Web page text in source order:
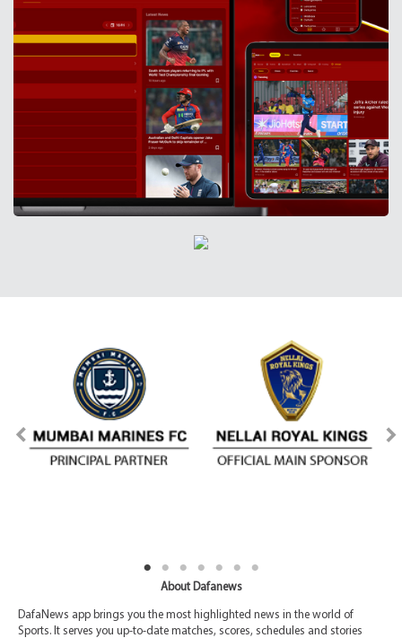
About Dafanews
DafaNews app brings you the most highlighted news in the world of
Sports. It serves you up-to-date matches, scores, schedules and stories